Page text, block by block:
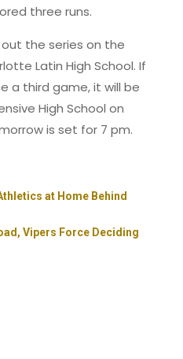
three runs.
the series on the
Latin High School. If
a third game, it will be
High School on
is set for 7 pm.
at Home Behind
Vipers Force Deciding